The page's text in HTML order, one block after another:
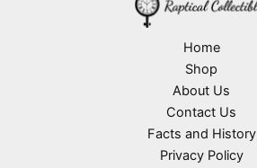
Home
Shop
About Us
Contact Us
Facts and History
Privacy Policy